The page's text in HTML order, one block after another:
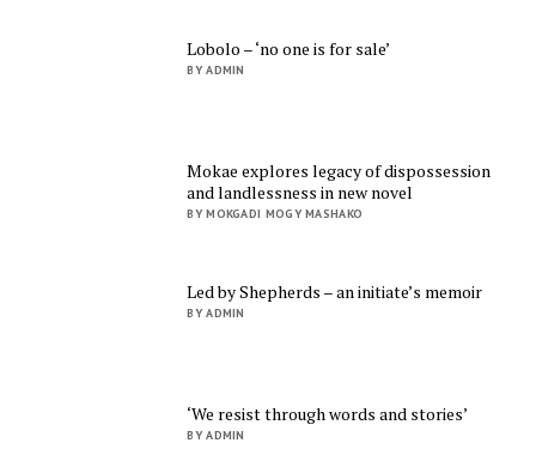
Lobolo – ‘no one is for sale’
BY ADMIN
Mokae explores legacy of dispossession
and landlessness in new novel
BY MOKGADI MOGY MASHAKO
Led by Shepherds – an initiate’s memoir
BY ADMIN
‘We resist through words and stories’
BY ADMIN